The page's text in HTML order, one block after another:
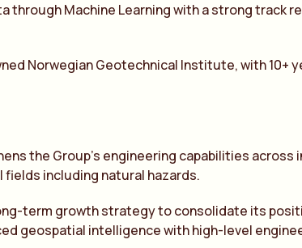
Machine Learning with a strong track
Norwegian Geotechnical Institute, with 10+
the Group’s engineering capabilities across
including natural hazards.
term growth strategy to consolidate its
geospatial intelligence with high-level